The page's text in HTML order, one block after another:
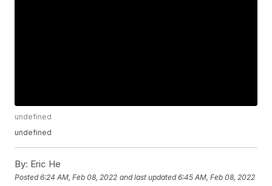
undefined
undefined
By: Eric He
Posted6:24 AM, Feb 08, 2022 and last updated 6:45 AM, Feb 08, 2022